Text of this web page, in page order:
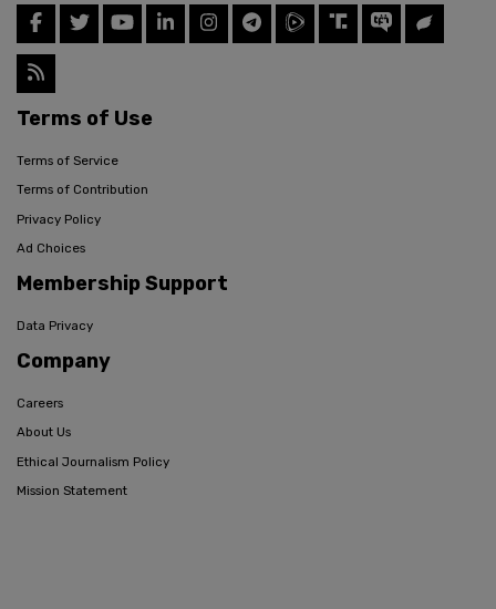
Terms of Use
Terms of Service
Terms of Contribution
Privacy Policy
Ad Choices
Membership Support
Data Privacy
Company
Careers
About Us
Ethical Journalism Policy
Mission Statement